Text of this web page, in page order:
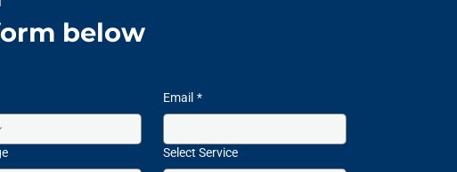
below
Email *
Select Service